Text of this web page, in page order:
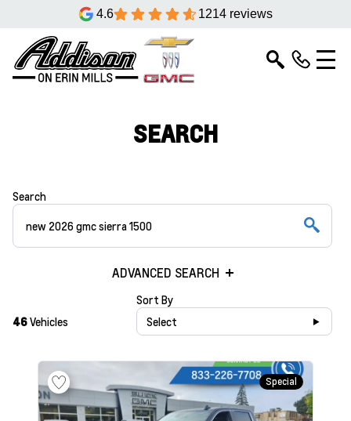
4.6 1214 reviews
SEARCH
Search
ADVANCED SEARCH
46Vehicles
Sort By
Select
Special